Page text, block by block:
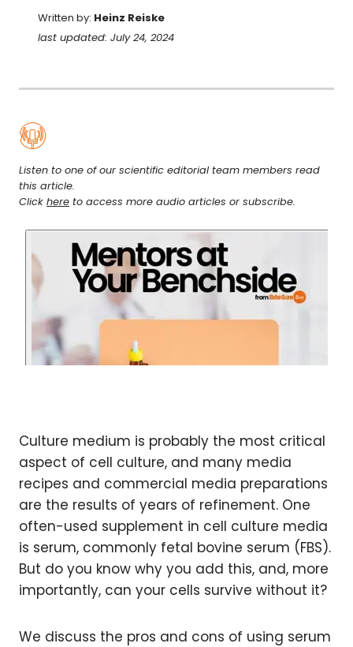
Written by: Heinz Reiske
last updated: July 24, 2024
Listen to one of our scientific editorial team members read
this article.
Click here to access more audio articles or subscribe.
Culture medium is probably the most critical
aspect of cell culture, and many media
recipes and commercial media preparations
are the results of years of refinement. One
often-used supplement in cell culture media
is serum, commonly fetal bovine serum (FBS).
But do you know why you add this, and, more
importantly, can your cells survive without it?
We discuss the pros and cons of using serum